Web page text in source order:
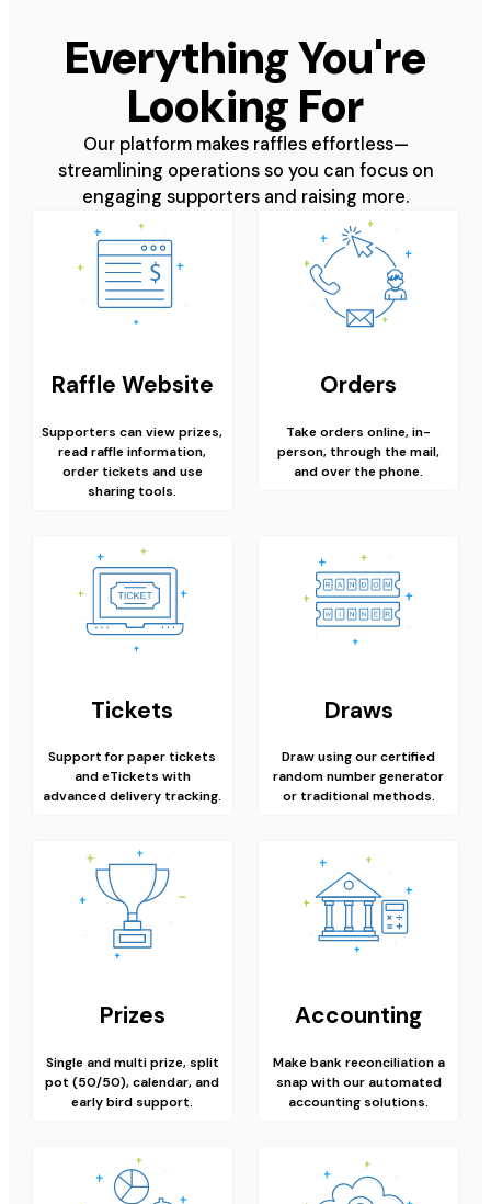
Everything You're
Looking For
Our platform makes raffles effortless—
streamlining operations so you can focus on
engaging supporters and raising more.
Raffle Website
Supporters can view prizes,
read raffle information,
order tickets and use
sharing tools.
Orders
Take orders online, in-
person, through the mail,
and over the phone.
Tickets
Support for paper tickets
and eTickets with
advanced delivery tracking.
Draws
Draw using our certified
random number generator
or traditional methods.
Prizes
Single and multi prize, split
pot (50/50), calendar, and
early bird support.
Accounting
Make bank reconciliation a
snap with our automated
accounting solutions.